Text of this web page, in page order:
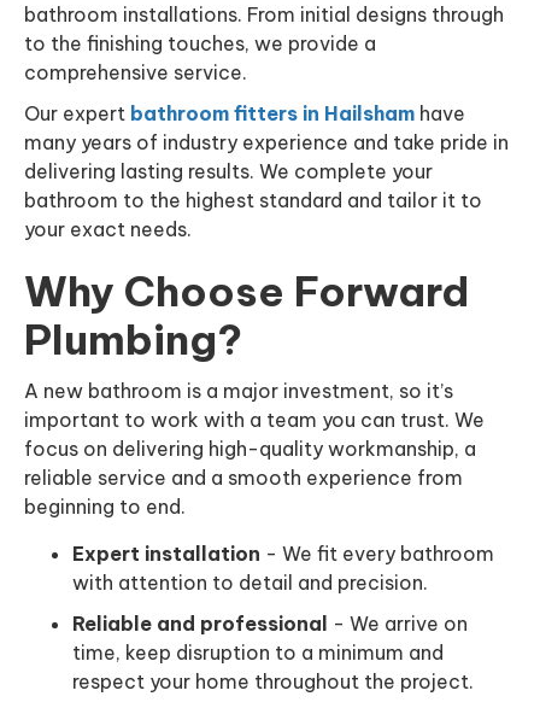
bathroom installations. From initial designs through
to the finishing touches, we provide a
comprehensive service.
Our expert bathroom fitters in Hailsham have
many years of industry experience and take pride in
delivering lasting results. We complete your
bathroom to the highest standard and tailor it to
your exact needs.
Why Choose Forward
Plumbing?
A new bathroom is a major investment, so it’s
important to work with a team you can trust. We
focus on delivering high-quality workmanship, a
reliable service and a smooth experience from
beginning to end.
Expert installation - We fit every bathroom
with attention to detail and precision.
Reliable and professional - We arrive on
time, keep disruption to a minimum and
respect your home throughout the project.